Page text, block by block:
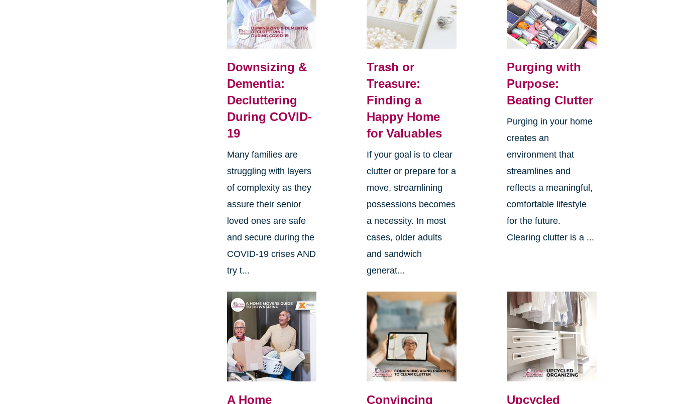
Downsizing &
Dementia:
Decluttering
During COVID-
19
Many families are
struggling with layers
of complexity as they
assure their senior
loved ones are safe
and secure during the
COVID-19 crises AND
try t...
Trash or
Treasure:
Finding a
Happy Home
for Valuables
If your goal is to clear
clutter or prepare for a
move, streamlining
possessions becomes
a necessity. In most
cases, older adults
and sandwich
generat...
Purging with
Purpose:
Beating Clutter
Purging in your home
creates an
environment that
streamlines and
reflects a meaningful,
comfortable lifestyle
for the future.
Clearing clutter is a ...
A Home Convincing Upcycled